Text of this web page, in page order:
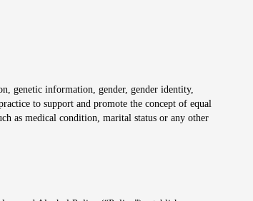
genetic information, gender, gender identity,
to support and promote the concept of equal
as medical condition, marital status or any other